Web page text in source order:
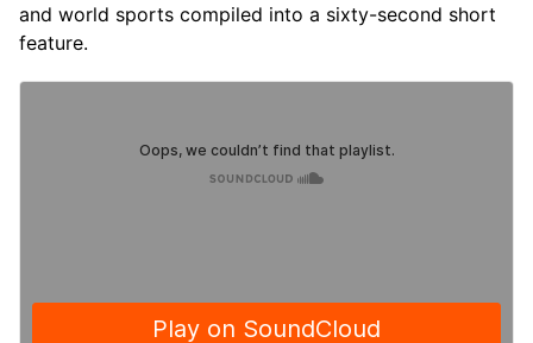
and world sports compiled into a sixty-second short
feature.